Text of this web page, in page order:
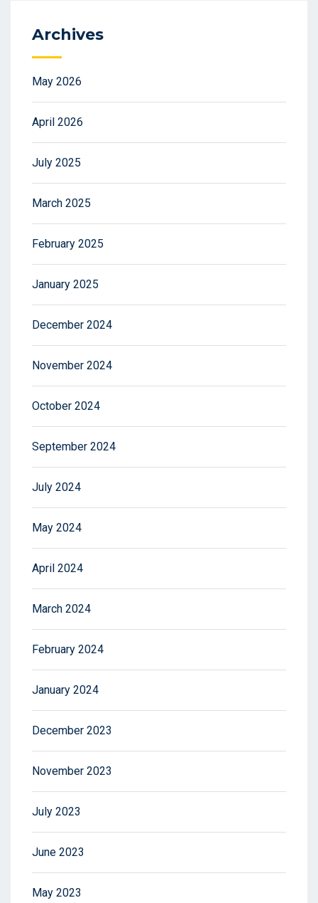
Archives
May 2026
April 2026
July 2025
March 2025
February 2025
January 2025
December 2024
November 2024
October 2024
September 2024
July 2024
May 2024
April 2024
March 2024
February 2024
January 2024
December 2023
November 2023
July 2023
June 2023
May 2023